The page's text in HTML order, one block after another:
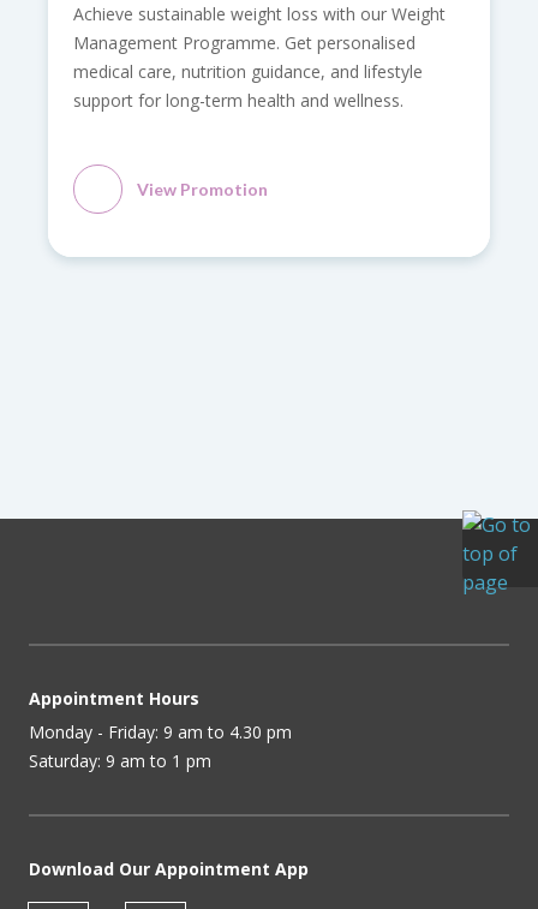
Achieve sustainable weight loss with our Weight
Management Programme. Get personalised
medical care, nutrition guidance, and lifestyle
support for long-term health and wellness.
View Promotion
Appointment Hours
Monday - Friday: 9 am to 4.30 pm
Saturday: 9 am to 1 pm
Download Our Appointment App